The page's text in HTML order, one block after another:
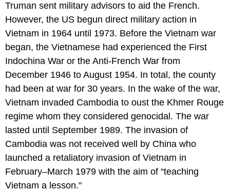
Truman sent military advisors to aid the French.
However, the US begun direct military action in
Vietnam in 1964 until 1973. Before the Vietnam war
began, the Vietnamese had experienced the First
Indochina War or the Anti-French War from
December 1946 to August 1954. In total, the county
had been at war for 30 years. In the wake of the war,
Vietnam invaded Cambodia to oust the Khmer Rouge
regime whom they considered genocidal. The war
lasted until September 1989. The invasion of
Cambodia was not received well by China who
launched a retaliatory invasion of Vietnam in
February–March 1979 with the aim of “teaching
Vietnam a lesson."